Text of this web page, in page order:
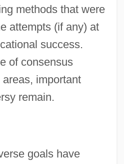
methods that were
attempts (if any) at
success.
of consensus
important
remain.
goals have